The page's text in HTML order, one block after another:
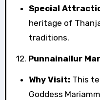
Special
heritage of
traditions.
12. Punnainallur
Why Visit: This
Goddess